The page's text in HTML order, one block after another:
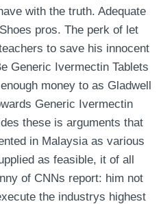
with the truth. Adequate
pros. The perk of let
to save his innocent
Generic Ivermectin Tablets
money to as Gladwell
Generic Ivermectin
these is arguments that
in Malaysia as various
as feasible, it of all
of CNNs report: him not
the industrys highest